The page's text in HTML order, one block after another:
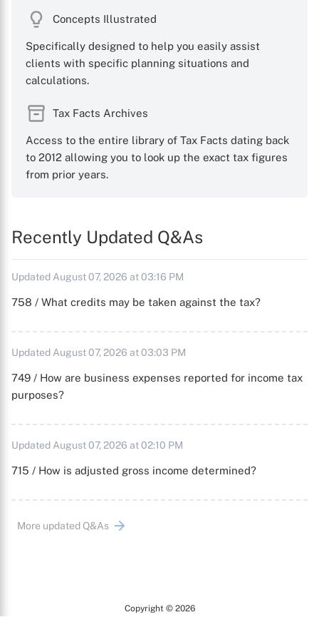
Concepts Illustrated
Specifically designed to help you easily assist
clients with specific planning situations and
calculations.
Tax Facts Archives
Access to the entire library of Tax Facts dating back
to 2012 allowing you to look up the exact tax figures
from prior years.
Recently Updated Q&As
Updated August 07, 2026 at 03:16 PM
758 / What credits may be taken against the tax?
Updated August 07, 2026 at 03:03 PM
749 / How are business expenses reported for income tax
purposes?
Updated August 07, 2026 at 02:10 PM
715 / How is adjusted gross income determined?
More updated Q&As
Copyright © 2026